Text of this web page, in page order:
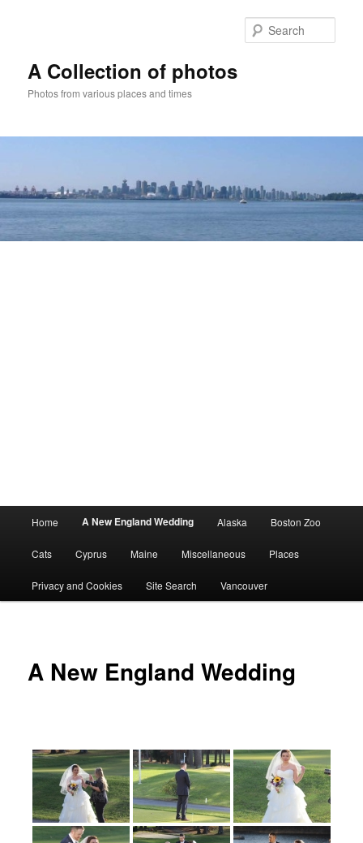
A Collection of photos
Photos from various places and times
Home A New England Wedding Alaska Boston Zoo
Cats Cyprus Maine Miscellaneous Places
Privacy and Cookies Site Search Vancouver
A New England Wedding